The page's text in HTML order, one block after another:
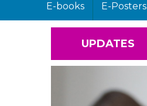
E-books E-Posters
UPDATES